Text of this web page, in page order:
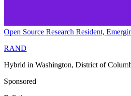
Open Source Research Resident,
RAND
Hybrid in Washington, District of
Sponsored